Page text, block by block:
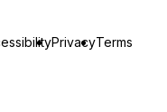
PrivacyTerms